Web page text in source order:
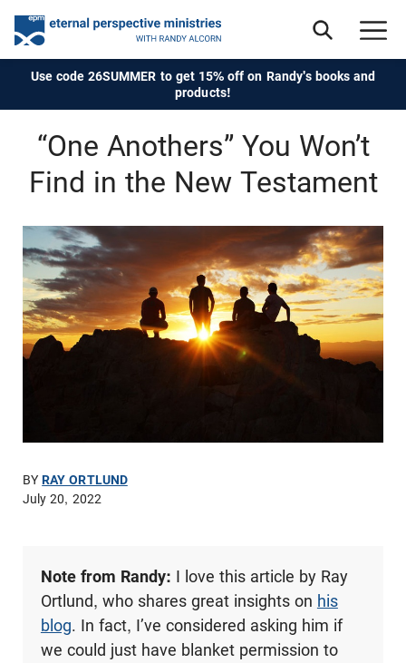
Use code 26SUMMER to get 15% off on Randy's books and
products!
“One Anothers” You Won’t
Find in the New Testament
BYRAY ORTLUND
July 20, 2022
Note from Randy: I love this article by Ray
Ortlund, who shares great insights on his
blog. In fact, I’ve considered asking him if
we could just have blanket permission to